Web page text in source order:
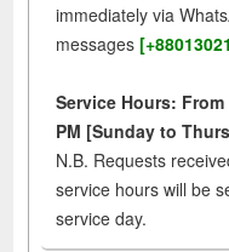
immediately via
messages
Service Hours:
PM [Sunday to
N.B. Requests
service hours will be
service day.